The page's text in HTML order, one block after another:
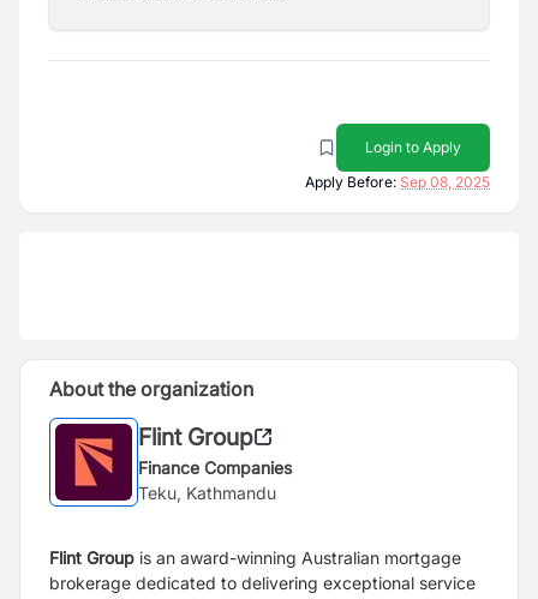
Login to Apply
Apply Before: Sep 08, 2025
About the organization
Flint Group
Finance Companies
Teku, Kathmandu
Flint Group is an award-winning Australian mortgage
brokerage dedicated to delivering exceptional service